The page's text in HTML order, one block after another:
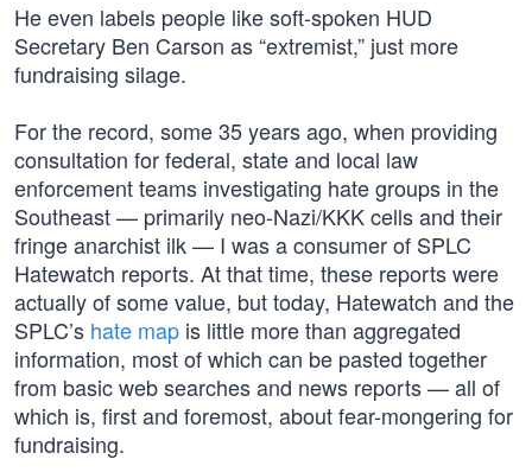
He even labels people like soft-spoken HUD
Secretary Ben Carson as “extremist,” just more
fundraising silage.
For the record, some 35 years ago, when providing
consultation for federal, state and local law
enforcement teams investigating hate groups in the
Southeast — primarily neo-Nazi/KKK cells and their
fringe anarchist ilk — I was a consumer of SPLC
Hatewatch reports. At that time, these reports were
actually of some value, but today, Hatewatch and the
SPLC’s hate map is little more than aggregated
information, most of which can be pasted together
from basic web searches and news reports — all of
which is, first and foremost, about fear-mongering for
fundraising.